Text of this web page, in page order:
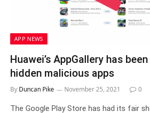
APP NEWS
Huawei’s AppGallery has
hidden malicious apps
By Duncan Pike November 25, 2021 0
The Google Play Store has had its fair